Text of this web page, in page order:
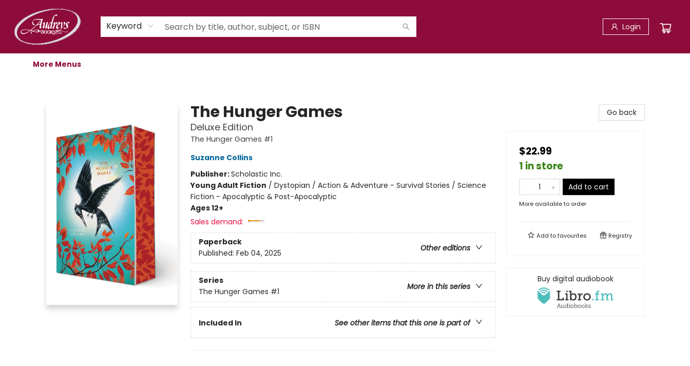
Keyword Login
Home
Shop
Children's Store
Staff Picks
Gift Cards
Libro.fm Audiobooks
Book Clubs
Events
Podcast
About Us
More Menus
The Hunger Games
Deluxe Edition
The Hunger Games #1
Suzanne Collins
Publisher:Scholastic Inc.
Young Adult Fiction / Dystopian / Action & Adventure - Survival Stories / Science
Fiction - Apocalyptic & Post-Apocalyptic
Ages 12+
Sales demand:
Paperback
Other editions
Published: Feb 04, 2025
Series
More in this series
The Hunger Games #1
Included In See other items that this one is part of
Go back
$22.99
1 in store
Add to cart
More available to order
Add tofavourites Registry
Buy digital audiobook